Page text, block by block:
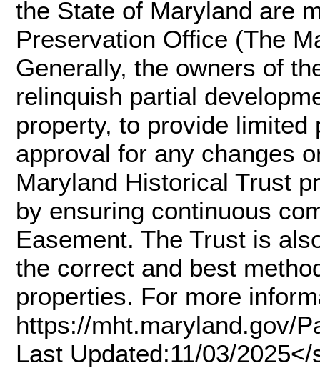
the State of Maryland are
Preservation Office (The
Generally, the owners of
relinquish partial
property, to provide
approval for any changes
Maryland Historical Trust
by ensuring continuous
Easement. The Trust is
the correct and best
properties. For more
https://mht.maryland.gov/
Last Updated:11/03/